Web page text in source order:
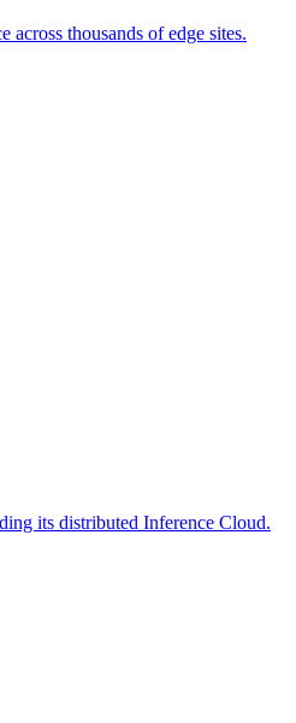
thousands of edge sites.
its distributed Inference Cloud.